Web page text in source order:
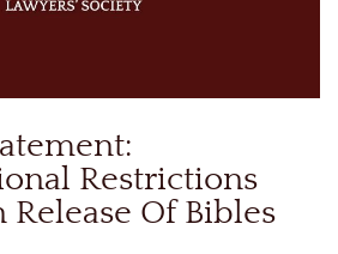
Restrictions
Of Bibles